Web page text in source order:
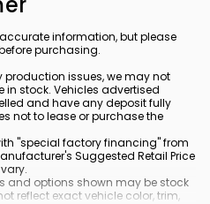
information, but please
purchasing.
issues, we may not
in stock. Vehicles advertised
and have any deposit fully
not to lease or purchase the
"special factory financing" from
Suggested Retail Price
and options shown may be stock
reflect exact vehicle color, trim,